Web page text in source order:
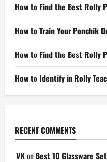
How to Find the Best Rolly
How to Train Your Ponchik
How to Find the Best Rolly
How to Identify in Rolly
RECENT COMMENTS
VKon Best 10 Glassware